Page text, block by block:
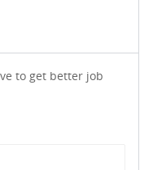
to get better job